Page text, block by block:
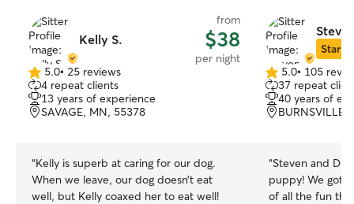
Kelly S.
from
$38
per night
5.0
out
of
5
5.0• 25 reviews
4 repeat clients
13 years of experience
SAVAGE, MN, 55378
“Kelly is superb at caring for our dog.
When we leave, our dog doesn’t eat
well, but Kelly coaxed her to eat well!
Star
5.0
out
of
5
5.0• 105
37 repeat
40 years of
BURNSVILLE,
“Steven and
puppy! We got
of all the fun